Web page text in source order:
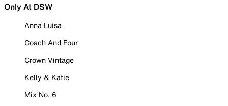
Only At DSW
Anna Luisa
Coach And Four
Crown Vintage
Kelly & Katie
Mix No. 6